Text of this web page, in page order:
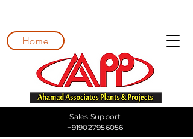
Home
Sales Support
+919027956056